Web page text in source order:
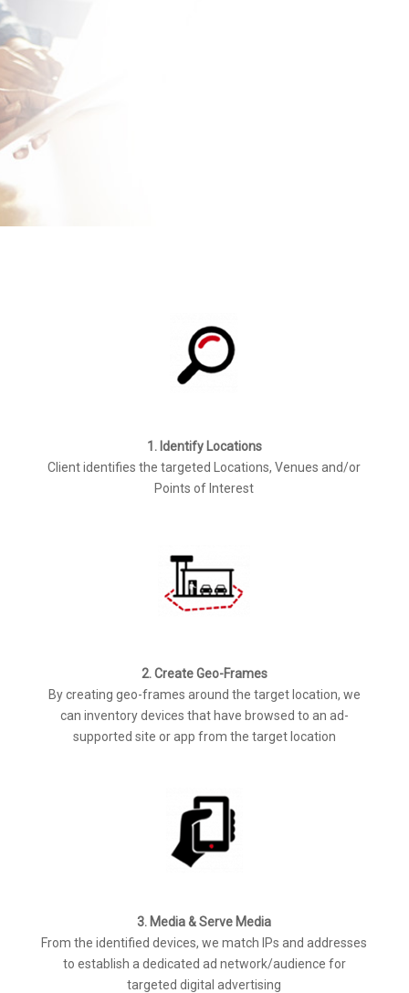
1. Identify Locations
Client identifies the targeted Locations, Venues and/or
Points of Interest
2. Create Geo-Frames
By creating geo-frames around the target location, we
can inventory devices that have browsed to an ad-
supported site or app from the target location
3. Media & Serve Media
From the identified devices, we match IPs and addresses
to establish a dedicated ad network/audience for
targeted digital advertising